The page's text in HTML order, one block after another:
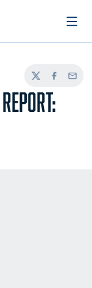
TwitterFacebook
Email